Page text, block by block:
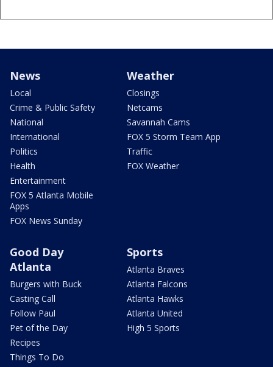
News
Local
Crime & Public Safety
National
International
Politics
Health
Entertainment
FOX 5 Atlanta Mobile
Apps
FOX News Sunday
Weather
Closings
Netcams
Savannah Cams
FOX 5 Storm Team App
Traffic
FOX Weather
Good Day
Atlanta
Burgers with Buck
Casting Call
Follow Paul
Pet of the Day
Recipes
Things To Do
Sports
Atlanta Braves
Atlanta Falcons
Atlanta Hawks
Atlanta United
High 5 Sports